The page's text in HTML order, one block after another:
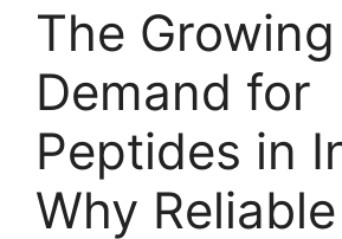
The Growing
Demand for
Peptides in
Why Reliable